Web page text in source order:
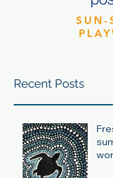
SUN-
Recent Posts